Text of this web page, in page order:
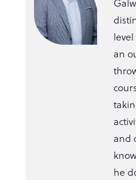
an
and
he